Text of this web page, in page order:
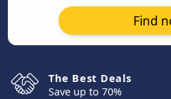
Find
The Best Deals
Save up to 70%